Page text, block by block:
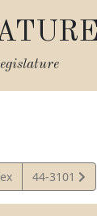
View
Statute
44-3101